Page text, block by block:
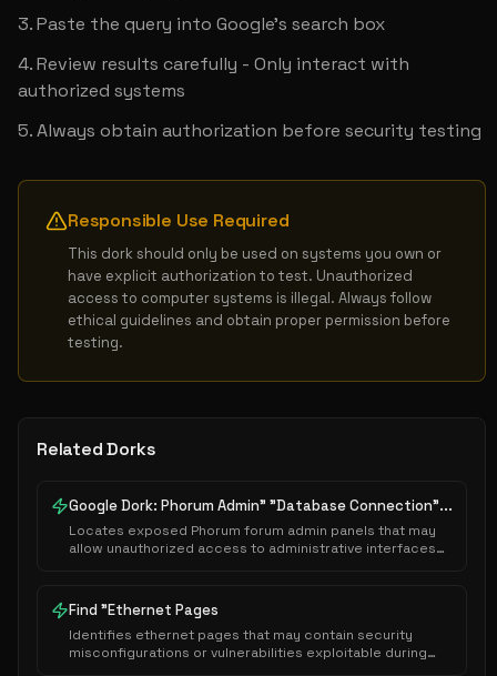
Paste the query into Google's search box
Review results carefully - Only interact with
authorized systems
Always obtain authorization before security testing
Responsible Use Required
This dork should only be used on systems you own or
have explicit authorization to test. Unauthorized
access to computer systems is illegal. Always follow
ethical guidelines and obtain proper permission before
testing.
Related Dorks
Google Dork: Phorum Admin" "Database Connection"...
Locates exposed Phorum forum admin panels that may
allow unauthorized access to administrative interfaces
Find "Ethernet Pages
Identifies ethernet pages that may contain security
misconfigurations or vulnerabilities exploitable during